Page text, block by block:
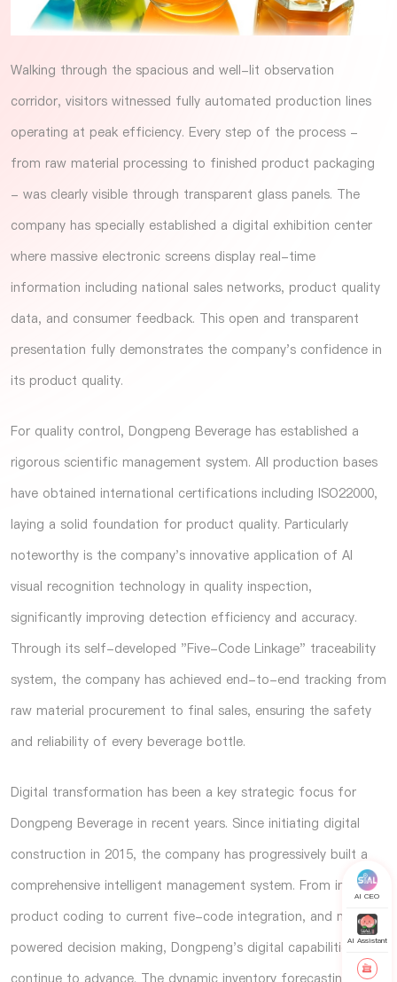
Walking through the spacious and well-lit observation
corridor, visitors witnessed fully automated production lines
operating at peak efficiency. Every step of the process -
from raw material processing to finished product packaging
- was clearly visible through transparent glass panels. The
company has specially established a digital exhibition center
where massive electronic screens display real-time
information including national sales networks, product quality
data, and consumer feedback. This open and transparent
presentation fully demonstrates the company's confidence in
its product quality.
For quality control, Dongpeng Beverage has established a
rigorous scientific management system. All production bases
have obtained international certifications including ISO22000,
laying a solid foundation for product quality. Particularly
noteworthy is the company's innovative application of AI
visual recognition technology in quality inspection,
significantly improving detection efficiency and accuracy.
Through its self-developed "Five-Code Linkage" traceability
system, the company has achieved end-to-end tracking from
raw material procurement to final sales, ensuring the safety
and reliability of every beverage bottle.
Digital transformation has been a key strategic focus for
Dongpeng Beverage in recent years. Since initiating digital
construction in 2015, the company has progressively built a
comprehensive intelligent management system. From initial
product coding to current five-code integration, and now AI-
powered decision making, Dongpeng's digital capabilities
AI CEO
AI Assistant